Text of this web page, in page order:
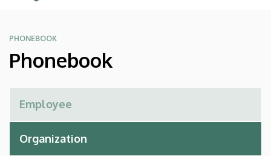
Community
PHONEBOOK
Phonebook